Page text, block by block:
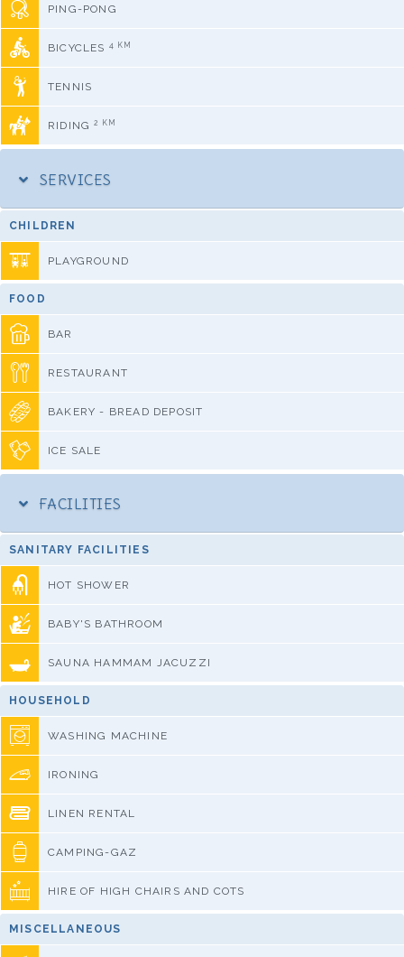
PING-PONG
BICYCLES 4 KM
TENNIS
RIDING2 KM
SERVICES
CHILDREN
PLAYGROUND
FOOD
BAR
RESTAURANT
BAKERY - BREAD DEPOSIT
ICE SALE
FACILITIES
SANITARY FACILITIES
HOT SHOWER
BABY'S BATHROOM
SAUNA HAMMAM JACUZZI
HOUSEHOLD
WASHING MACHINE
IRONING
LINEN RENTAL
CAMPING-GAZ
HIRE OF HIGH CHAIRS AND COTS
MISCELLANEOUS